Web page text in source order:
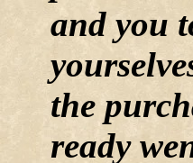
and you
the
ready